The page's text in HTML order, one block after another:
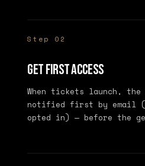
Step 02
Get first access
When tickets launch,
notified first by email
opted in) — before the